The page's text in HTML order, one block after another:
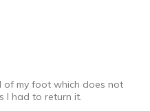
of my foot which does not
I had to return it.